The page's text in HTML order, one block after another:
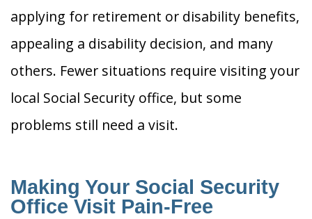
applying for retirement or disability benefits,
appealing a disability decision, and many
others. Fewer situations require visiting your
local Social Security office, but some
problems still need a visit.
Making Your Social Security
Office Visit Pain-Free